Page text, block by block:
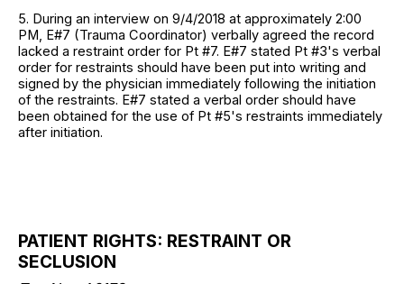
5. During an interview on 9/4/2018 at approximately 2:00
PM, E#7 (Trauma Coordinator) verbally agreed the record
lacked a restraint order for Pt #7. E#7 stated Pt #3's verbal
order for restraints should have been put into writing and
signed by the physician immediately following the initiation
of the restraints. E#7 stated a verbal order should have
been obtained for the use of Pt #5's restraints immediately
after initiation.
PATIENT RIGHTS: RESTRAINT OR
SECLUSION